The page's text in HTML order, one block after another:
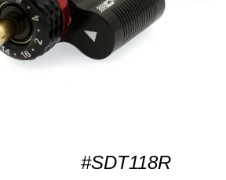
#SDT118R